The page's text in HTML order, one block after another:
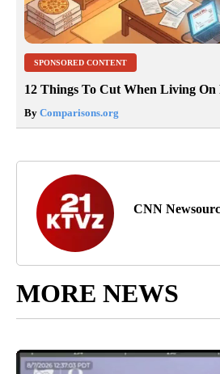
SPONSORED CONTENT
12 Things To Cut When Living On
By Comparisons.org
CNN
MORE NEWS